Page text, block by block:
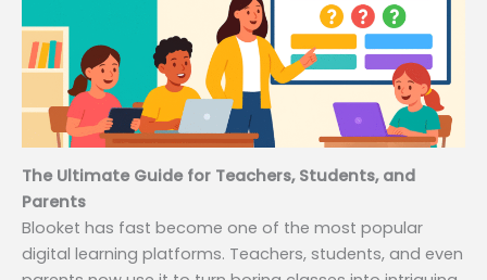
The Ultimate Guide for Teachers, Students, and
Parents
Blooket has fast become one of the most popular
digital learning platforms. Teachers, students, and even